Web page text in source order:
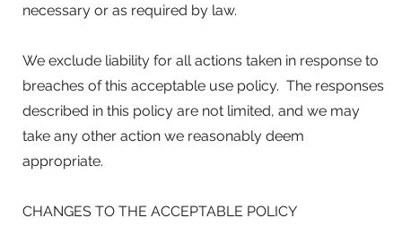
necessary or as required by law.
We exclude liability for all actions taken in response to
breaches of this acceptable use policy. The responses
described in this policy are not limited, and we may
take any other action we reasonably deem
appropriate.
CHANGES TO THE ACCEPTABLE POLICY